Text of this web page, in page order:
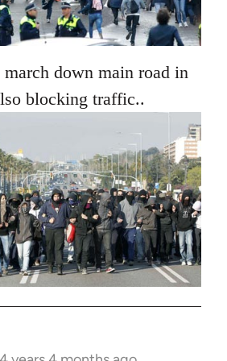
down main road in
blocking traffic..